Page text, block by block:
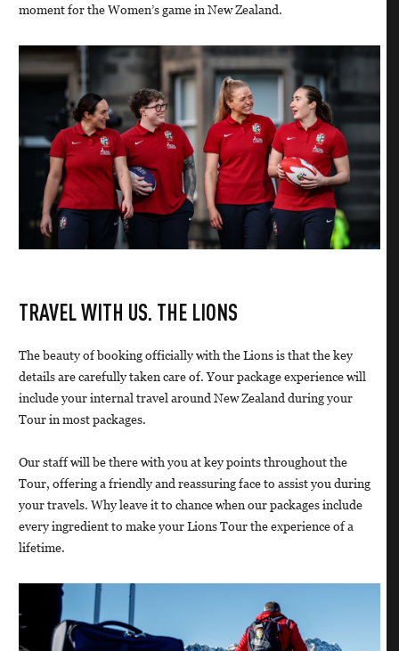
moment for the Women’s game in New Zealand.
TRAVEL WITH US. THE LIONS
The beauty of booking officially with the Lions is that the key
details are carefully taken care of. Your package experience will
include your internal travel around New Zealand during your
Tour in most packages.
Our staff will be there with you at key points throughout the
Tour, offering a friendly and reassuring face to assist you during
your travels. Why leave it to chance when our packages include
every ingredient to make your Lions Tour the experience of a
lifetime.